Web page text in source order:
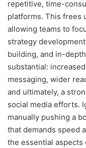
repetitive, time-
platforms. This frees
allowing teams to
strategy
building, and in-
substantial:
messaging, wider
and ultimately, a
social media efforts.
manually pushing a
that demands speed
the essential aspects